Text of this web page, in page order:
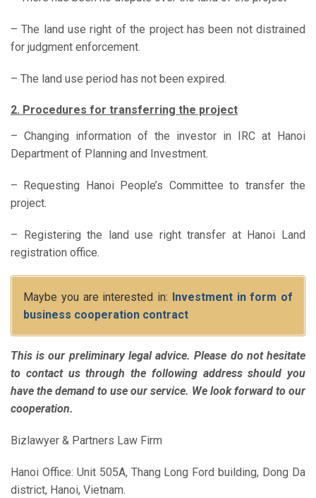
– The land use right of the project has been not distrained
for judgment enforcement.
– The land use period has not been expired.
2. Procedures for transferring the project
– Changing information of the investor in IRC at Hanoi
Department of Planning and Investment.
– Requesting Hanoi People’s Committee to transfer the
project.
– Registering the land use right transfer at Hanoi Land
registration office.
Maybe you are interested in: Investment in form of
business cooperation contract
This is our preliminary legal advice. Please do not hesitate
to contact us through the following address should you
have the demand to use our service. We look forward to our
cooperation.
Bizlawyer & Partners Law Firm
Hanoi Office: Unit 505A, Thang Long Ford building, Dong Da
district, Hanoi, Vietnam.